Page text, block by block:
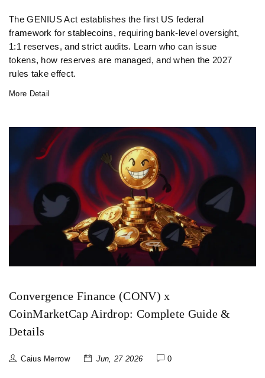
The GENIUS Act establishes the first US federal
framework for stablecoins, requiring bank-level oversight,
1:1 reserves, and strict audits. Learn who can issue
tokens, how reserves are managed, and when the 2027
rules take effect.
More Detail
Convergence Finance (CONV) x
CoinMarketCap Airdrop: Complete Guide &
Details
Caius Merrow Jun, 27 2026 0